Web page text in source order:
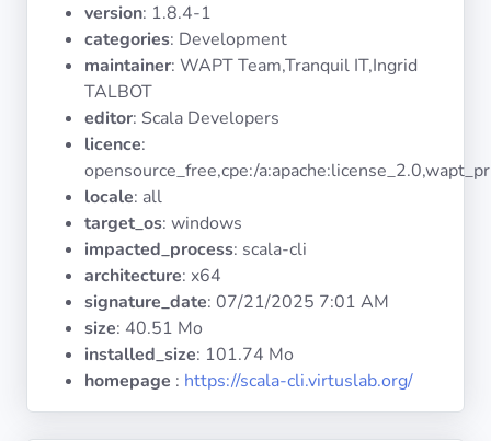
Categories
Licenses
Documentation
Tranquil IT
version: 1.8.4-1
categories: Development
maintainer: WAPT Team,Tranquil IT,Ingrid
TALBOT
editor: Scala Developers
licence:
opensource_free,cpe:/
locale: all
target_os: windows
impacted_process: scala-cli
architecture: x64
signature_date: 07/21/2025 7:01 AM
size: 40.51 Mo
installed_size: 101.74 Mo
homepage : https://scala-cli.virtuslab.org/